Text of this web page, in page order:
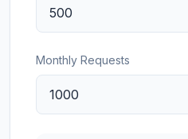
Monthly Requests